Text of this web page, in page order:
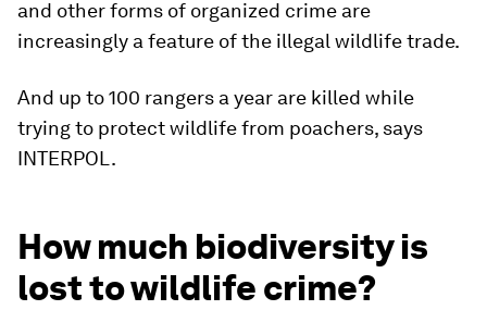
and other forms of organized crime are
increasingly a feature of the illegal wildlife trade.
And up to 100 rangers a year are killed while
trying to protect wildlife from poachers, says
INTERPOL.
How much biodiversity is
lost to wildlife crime?